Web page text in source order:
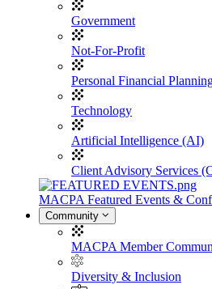
Government
Not-For-Profit
Personal Financial
Technology
Artificial Intelligence (AI)
Client Advisory Services
MACPA Featured Events &
Community
MACPA Member
Diversity & Inclusion